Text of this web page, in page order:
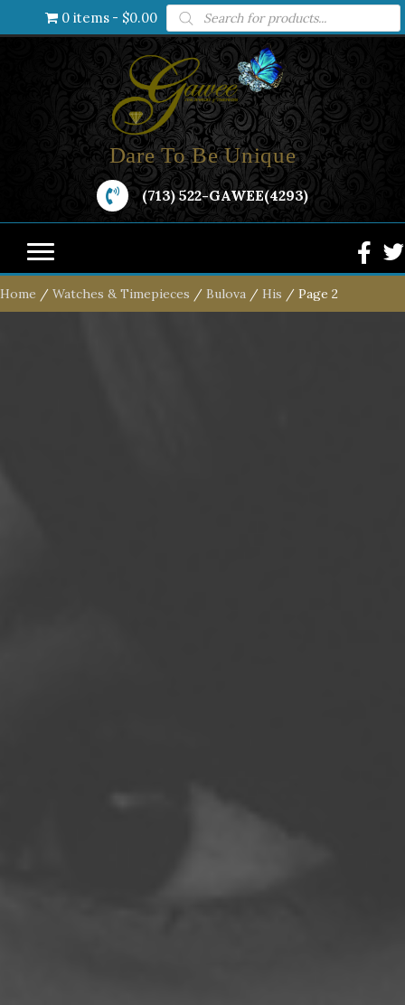
0 items $0.00 Products
search
Dare To Be Unique
(713) 522-GAWEE(4293)
Home / Watches & Timepieces / Bulova / His / Page 2